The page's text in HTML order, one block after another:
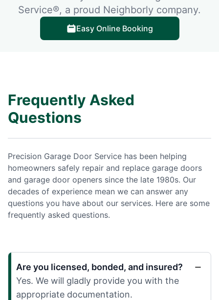
Service®, a proud Neighborly company.
Easy Online Booking
Frequently Asked
Questions
Precision Garage Door Service has been helping
homeowners safely repair and replace garage doors
and garage door openers since the late 1980s. Our
decades of experience mean we can answer any
questions you have about our services. Here are some
frequently asked questions.
Are you licensed, bonded, and insured?
Yes. We will gladly provide you with the
appropriate documentation.